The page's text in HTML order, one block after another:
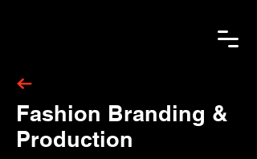
Fashion Branding &
Production